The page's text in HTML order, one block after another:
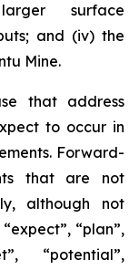
surface
and (iv) the
Mine.
that address
to occur in
Forward-
that are not
although not
“plan”,
“potential”,